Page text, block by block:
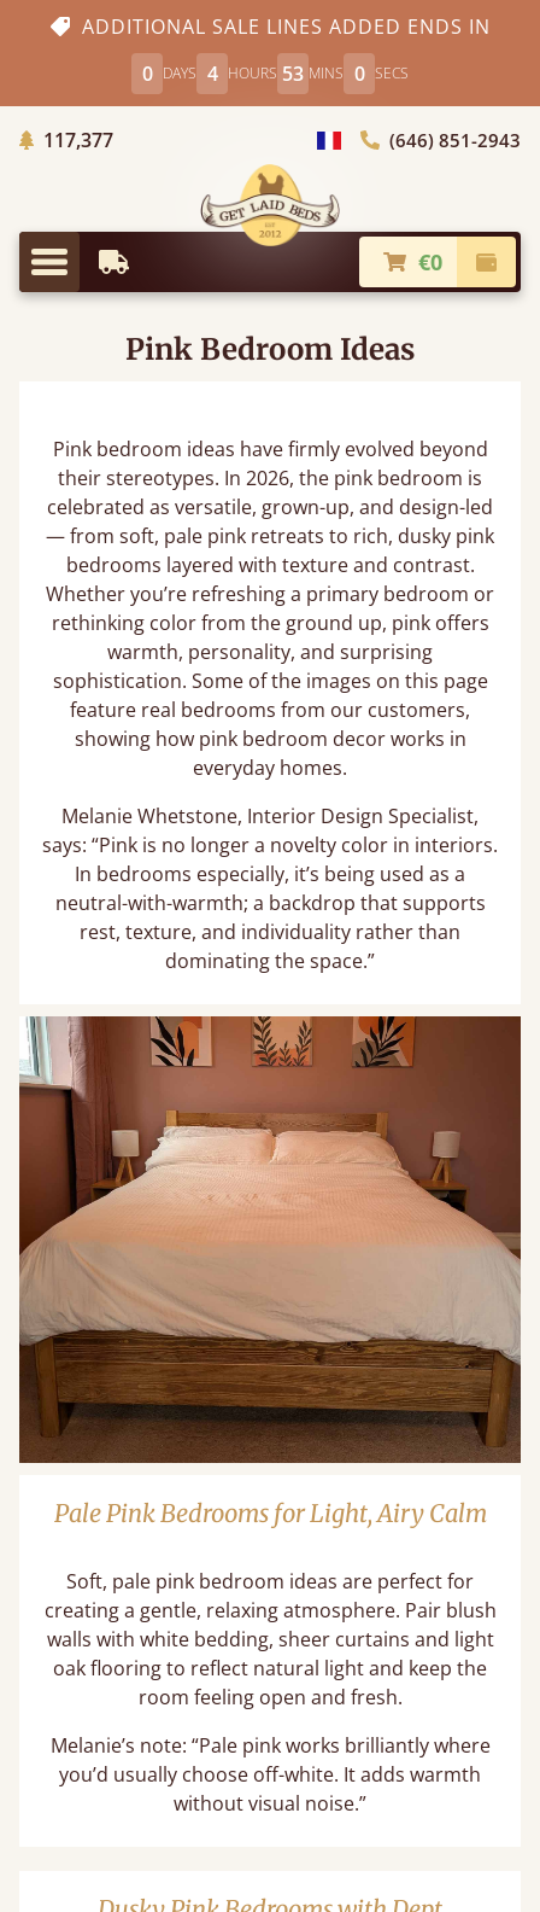
ADDITIONAL SALE LINES ADDED ENDS IN
0 DAYS 4 HOURS 52 MINS 59 SECS
117,377Trees planted in Africa
general.choose_country
(646) 851-2943
general.menu
Earliest Delivery €0
Pink Bedroom Ideas
Pink bedroom ideas have firmly evolved beyond
their stereotypes. In 2026, the pink bedroom is
celebrated as versatile, grown-up, and design-led
— from soft, pale pink retreats to rich, dusky pink
bedrooms layered with texture and contrast.
Whether you’re refreshing a primary bedroom or
rethinking color from the ground up, pink offers
warmth, personality, and surprising
sophistication. Some of the images on this page
feature real bedrooms from our customers,
showing how pink bedroom decor works in
everyday homes.
Melanie Whetstone, Interior Design Specialist,
says: “Pink is no longer a novelty color in interiors.
In bedrooms especially, it’s being used as a
neutral-with-warmth; a backdrop that supports
rest, texture, and individuality rather than
dominating the space.”
Pale Pink Bedrooms for Light, Airy Calm
Soft, pale pink bedroom ideas are perfect for
creating a gentle, relaxing atmosphere. Pair blush
walls with white bedding, sheer curtains and light
oak flooring to reflect natural light and keep the
room feeling open and fresh.
Melanie’s note: “Pale pink works brilliantly where
you’d usually choose off-white. It adds warmth
without visual noise.”